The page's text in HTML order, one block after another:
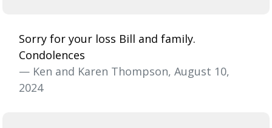
Sorry for your loss Bill and family.
Condolences
— Ken and Karen Thompson, August 10,
2024